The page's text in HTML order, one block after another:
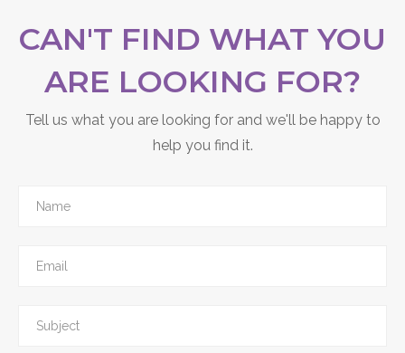
CAN'T FIND WHAT YOU
ARE LOOKING FOR?
Tell us what you are looking for and we'll be happy to
help you find it.